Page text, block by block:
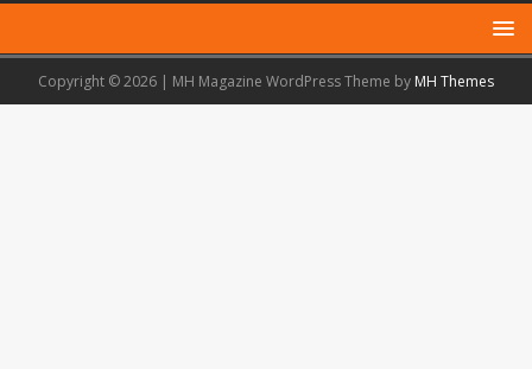
Copyright © 2026 | MH Magazine WordPress Theme by MH Themes